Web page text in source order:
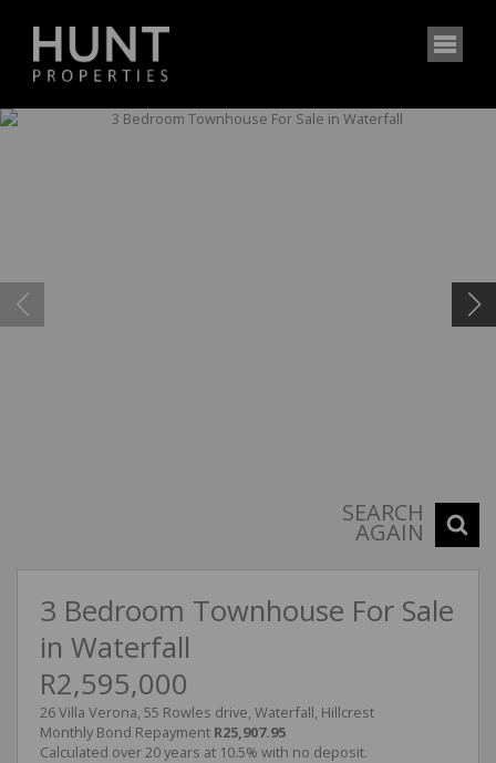
SEARCH
AGAIN
3 Bedroom Townhouse For Sale
in Waterfall
R2,595,000
26 Villa Verona, 55 Rowles drive, Waterfall, Hillcrest
Monthly Bond Repayment R25,907.95
Calculated over 20 years at 10.5% with no deposit.